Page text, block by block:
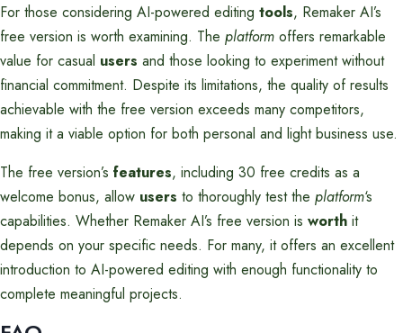
For those considering AI-powered editing tools, Remaker AI’s
free version is worth examining. The platform offers remarkable
value for casual users and those looking to experiment without
financial commitment. Despite its limitations, the quality of results
achievable with the free version exceeds many competitors,
making it a viable option for both personal and light business use.
The free version’s features, including 30 free credits as a
welcome bonus, allow users to thoroughly test the platform‘s
capabilities. Whether Remaker AI’s free version is worth it
depends on your specific needs. For many, it offers an excellent
introduction to AI-powered editing with enough functionality to
complete meaningful projects.